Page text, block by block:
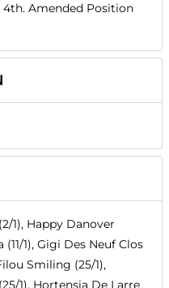
4th. Amended Position
1), Happy Danover
(11/1), Gigi Des Neuf Clos
Smiling (25/1),
1), Hortensia De Larre